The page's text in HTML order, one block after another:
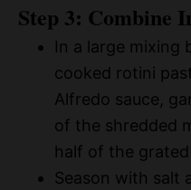
Step 3: Combine
In a large mixing
cooked rotini
Alfredo sauce,
of the shredded
half of the grated
Season with salt